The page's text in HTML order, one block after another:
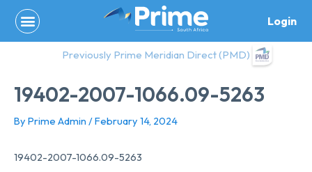
content
Login
Previously Prime Meridian Direct (PMD)
19402-2007-1066.09-5263
By Prime Admin /February 14, 2024
19402-2007-1066.09-5263